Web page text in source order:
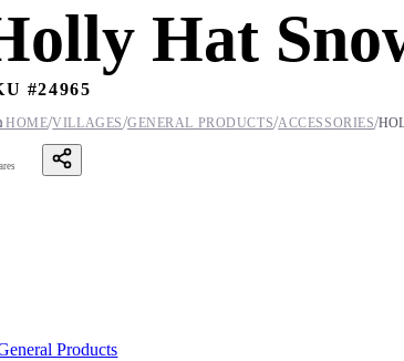
Hat
#24965
HOME/VILLAGES/GENERAL PRODUCTS/ACCESSORIES/